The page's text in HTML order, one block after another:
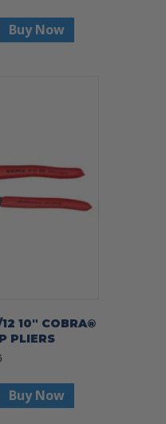
Buy Now
10″ COBRA®
PLIERS
Buy Now